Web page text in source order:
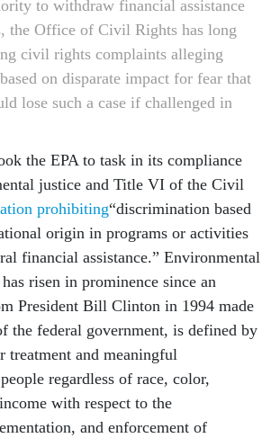
to withdraw financial assistance
the Office of Civil Rights has long
civil rights complaints alleging
on disparate impact for fear that
lose such a case if challenged in
the EPA to task in its compliance
justice and Title VI of the Civil
prohibiting“discrimination based
origin in programs or activities
financial assistance.” Environmental
risen in prominence since an
President Bill Clinton in 1994 made
the federal government, is defined by
treatment and meaningful
regardless of race, color,
with respect to the
and enforcement of